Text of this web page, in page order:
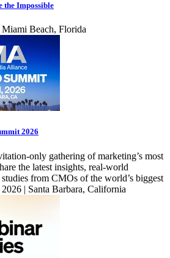
the Impossible
Beach, Florida
2026
only gathering of marketing’s most
the latest insights, real-world
studies from CMOs of the world’s biggest
| Santa Barbara, California